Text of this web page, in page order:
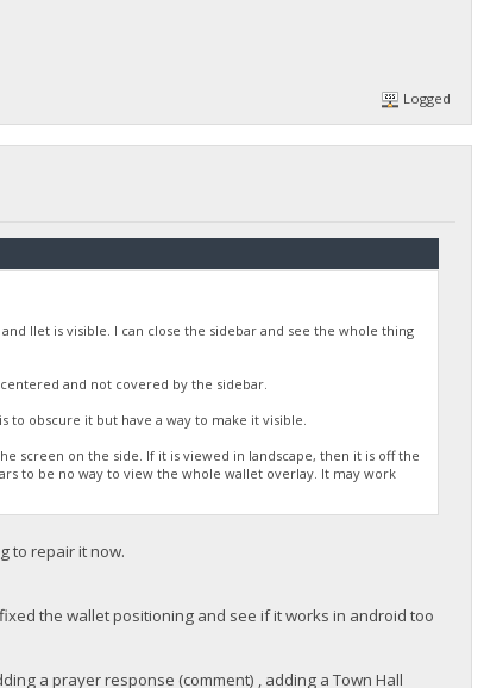
Logged
llet is visible. I can close the sidebar and see the whole thing
and not covered by the sidebar.
to obscure it but have a way to make it visible.
screen on the side. If it is viewed in landscape, then it is off the
to be no way to view the whole wallet overlay. It may work
to repair it now.
the wallet positioning and see if it works in android too
a prayer response (comment) , adding a Town Hall